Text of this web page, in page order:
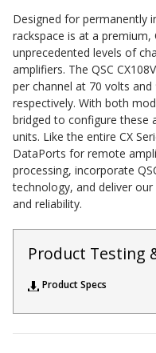
Sound Silencer™
Studio 3D™ Soundproof
Soundproof Windows
Enclosures
Acoustic Quilted
Curtain
Acoustic/Soundproof
Designed for permanently
rackspace is at a premium,
unprecedented levels of
amplifiers. The QSC
per channel at 70 volts
respectively. With both
bridged to configure these
units. Like the entire CX
DataPorts for remote
processing, incorporate
technology, and deliver
and reliability.
Product Testing
Product Specs